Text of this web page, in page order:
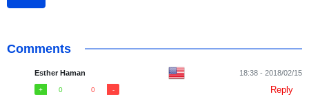
Comments
Esther Haman 18:38 - 2018/02/15
0 0 Reply